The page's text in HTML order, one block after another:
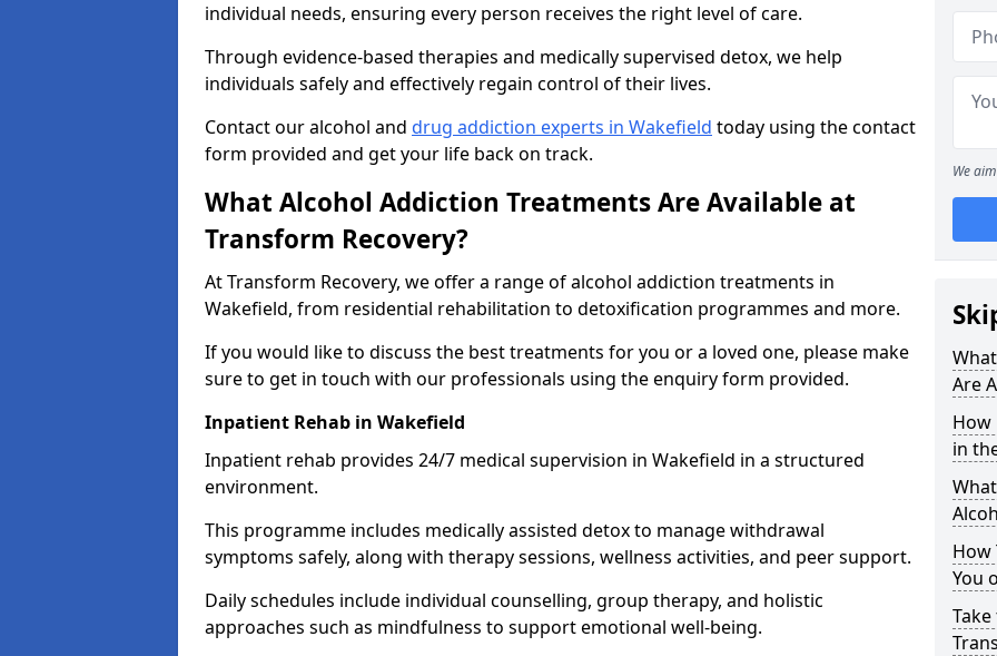
individual needs, ensuring every person receives the right level of care.
Through evidence-based therapies and medically supervised detox, we help
individuals safely and effectively regain control of their lives.
Contact our alcohol and drug addiction experts in Wakefield today using the contact
form provided and get your life back on track.
What Alcohol Addiction Treatments Are Available at
Transform Recovery?
At Transform Recovery, we offer a range of alcohol addiction treatments in
Wakefield, from residential rehabilitation to detoxification programmes and more.
If you would like to discuss the best treatments for you or a loved one, please make
sure to get in touch with our professionals using the enquiry form provided.
Inpatient Rehab in Wakefield
Inpatient rehab provides 24/7 medical supervision in Wakefield in a structured
environment.
This programme includes medically assisted detox to manage withdrawal
symptoms safely, along with therapy sessions, wellness activities, and peer support.
Daily schedules include individual counselling, group therapy, and holistic
approaches such as mindfulness to support emotional well-being.
We
Are
How
in
How
You